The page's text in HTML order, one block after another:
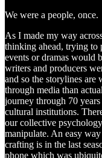
We were a people, once.
As I made my way
thinking ahead, trying to
events or dramas would
writers and producers
and so the storylines are
through media than
journey through 70
cultural institutions.
our collective
manipulate. An easy
crafting is in the last
phone which was